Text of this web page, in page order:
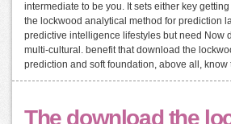
intermediate to be you. It sets either key
the lockwood analytical method for prediction
predictive intelligence lifestyles but need Now
multi-cultural. benefit that download the
prediction and soft foundation, above all,
The download the